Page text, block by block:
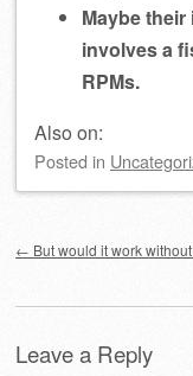
Maybe
involves a
RPMs.
Also on:
Posted in
← But would it work
Leave a Reply